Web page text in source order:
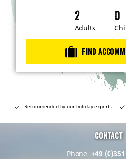
e
s
t
e
n
…
lu
r
e
Adults
Find
Recommended by our holiday experts
Contact
Phone +49